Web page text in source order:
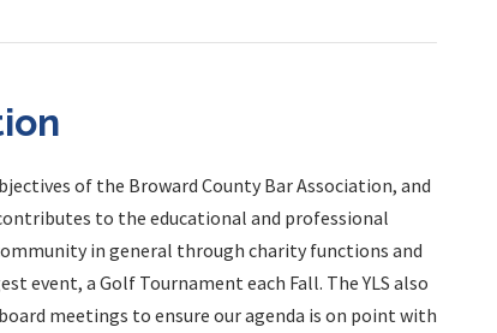
of the Broward County Bar Association, and
to the educational and professional
in general through charity functions and
event, a Golf Tournament each Fall. The YLS also
meetings to ensure our agenda is on point with